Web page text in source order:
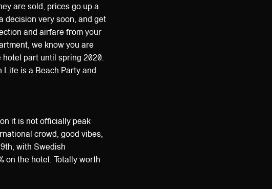
are sold, prices go up a
decision very soon, and get
and airfare from your
we know you are
part until spring 2020.
Life is a Beach Party and
it is not officially peak
crowd, good vibes,
with Swedish
on the hotel. Totally worth